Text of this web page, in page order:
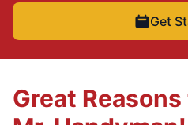
Get
Great